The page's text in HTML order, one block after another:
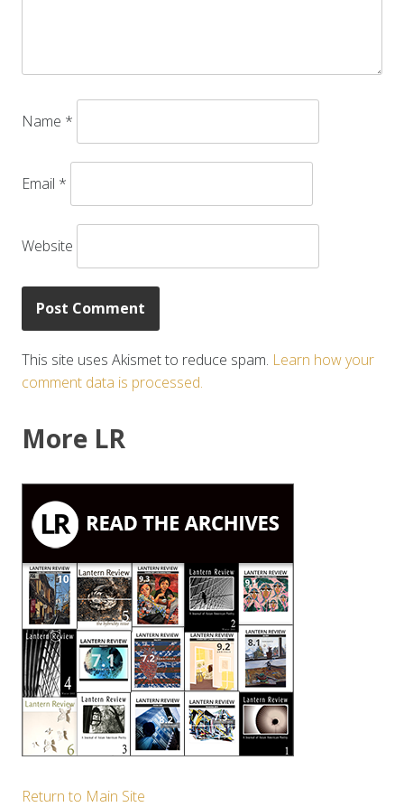
Name *
Email *
Website
This site uses Akismet to reduce spam. Learn how your
comment data is processed.
More LR
Return to Main Site